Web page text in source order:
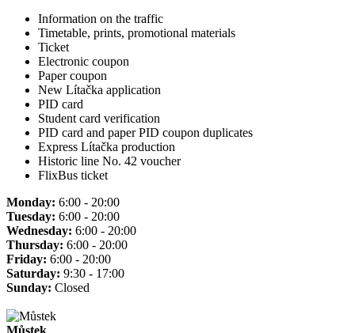
Information on the traffic
Timetable, prints, promotional materials
Ticket
Electronic coupon
Paper coupon
New Lítačka application
PID card
Student card verification
PID card and paper PID coupon duplicates
Express Lítačka production
Historic line No. 42 voucher
FlixBus ticket
Monday: 6:00 - 20:00
Tuesday: 6:00 - 20:00
Wednesday: 6:00 - 20:00
Thursday: 6:00 - 20:00
Friday: 6:00 - 20:00
Saturday: 9:30 - 17:00
Sunday: Closed